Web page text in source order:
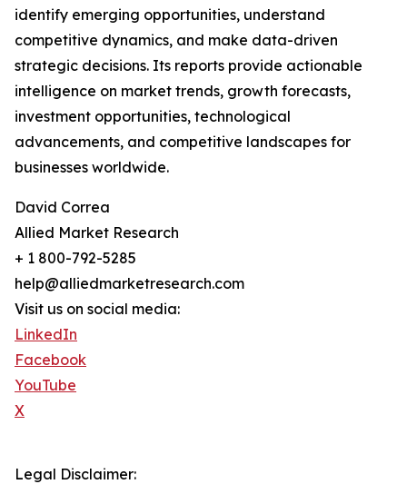
identify emerging opportunities, understand
competitive dynamics, and make data-driven
strategic decisions. Its reports provide actionable
intelligence on market trends, growth forecasts,
investment opportunities, technological
advancements, and competitive landscapes for
businesses worldwide.
David Correa
Allied Market Research
+ 1 800-792-5285
help@alliedmarketresearch.com
Visit us on social media:
LinkedIn
Facebook
YouTube
X
Legal Disclaimer: